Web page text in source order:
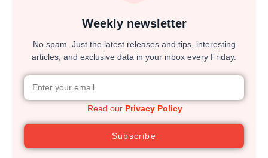
Weekly newsletter
No spam. Just the latest releases and tips, interesting
articles, and exclusive data in your inbox every Friday.
Read our Privacy Policy
Subscribe